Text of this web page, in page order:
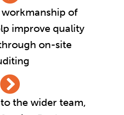
workmanship of
improve quality
on-site
the wider team,